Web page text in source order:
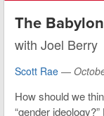
The
with Joel Berry
Scott Rae —
How should we
“gender